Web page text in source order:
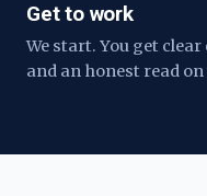
Get to work
We start. You get
and an honest read